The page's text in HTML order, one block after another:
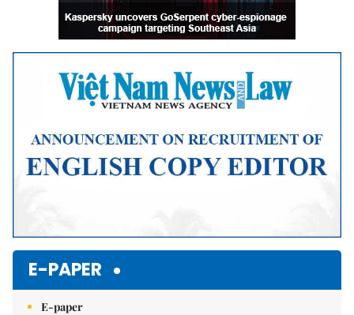
E-PAPER
E-paper